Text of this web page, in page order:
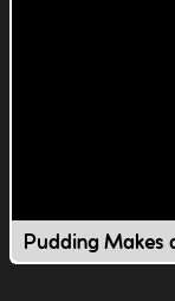
Pudding Makes